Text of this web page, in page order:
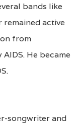
bands like
active
from
He became
songwriter and